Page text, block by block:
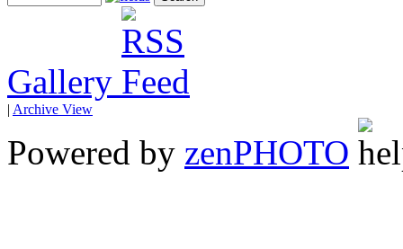
Gallery
| Archive View
Powered by zenPHOTO